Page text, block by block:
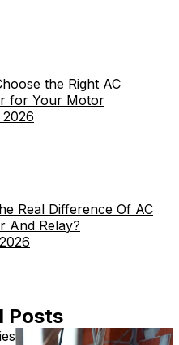
the Right AC
for Your Motor
Real Difference Of AC
And Relay?
Posts